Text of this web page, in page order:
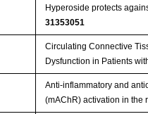
Hyperoside protects
31353051
Circulating Connective
Dysfunction in Patients
Anti-inflammatory and
(mAChR) activation in the